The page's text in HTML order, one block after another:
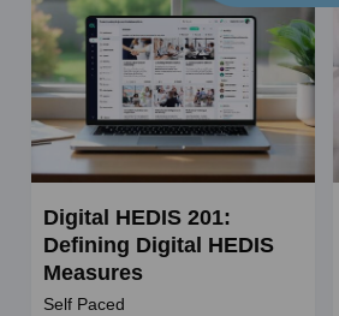
Digital HEDIS 201:
Defining Digital HEDIS
Measures
Self Paced